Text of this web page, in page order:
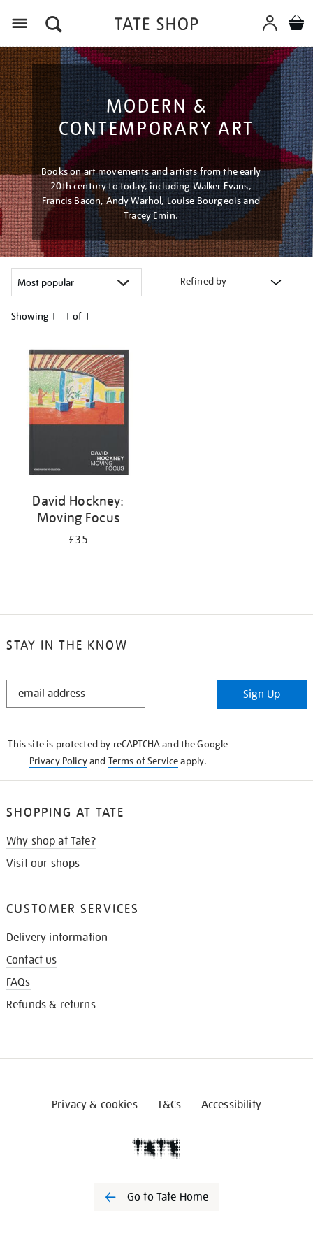
MODERN &
CONTEMPORARY ART
Books on art movements and artists from the early
20th century to today, including Walker Evans,
Francis Bacon, Andy Warhol, Louise Bourgeois and
Tracey Emin.
Refined by
Showing 1 - 1 of 1
your
results
David Hockney:
Moving Focus
£35
STAY IN THE KNOW
STAY
Sign Up
This site is protected by reCAPTCHA and the Google
Privacy Policyand Terms of Serviceapply.
SHOPPING AT TATE
Why shop at Tate?
Visit our shops
CUSTOMER SERVICES
Delivery information
Contact us
FAQs
Refunds & returns
Privacy & cookies T&Cs Accessibility
Go to Tate Home